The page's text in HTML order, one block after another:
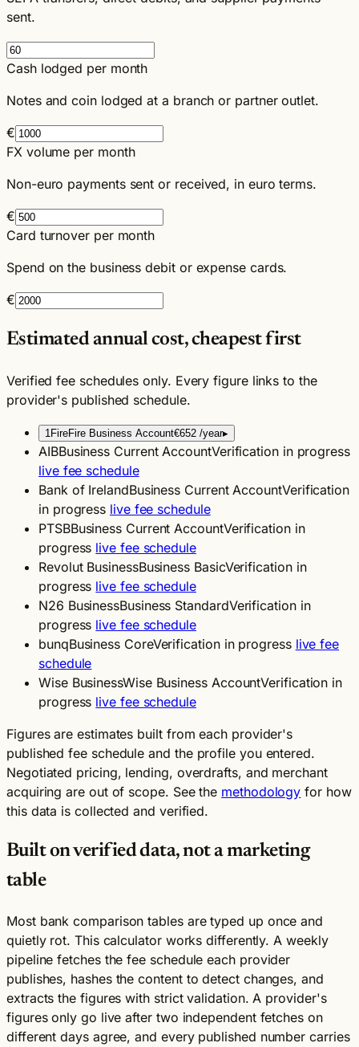
sent.
Cash lodged per month
Notes and coin lodged at a branch or partner outlet.
€
FX volume per month
Non-euro payments sent or received, in euro terms.
€
Card turnover per month
Spend on the business debit or expense cards.
€
Estimated annual cost, cheapest first
Verified fee schedules only. Every figure links to the
provider's published schedule.
1 FireFire Business Account€652 /year▸
AIBBusiness Current AccountVerification in progress
live fee schedule
Bank of IrelandBusiness Current AccountVerification
in progress live fee schedule
PTSBBusiness Current AccountVerification in
progress live fee schedule
Revolut BusinessBusiness BasicVerification in
progress live fee schedule
N26 BusinessBusiness StandardVerification in
progress live fee schedule
bunqBusiness CoreVerification in progress live fee
schedule
Wise BusinessWise Business AccountVerification in
progress live fee schedule
Figures are estimates built from each provider's
published fee schedule and the profile you entered.
Negotiated pricing, lending, overdrafts, and merchant
acquiring are out of scope. See the methodology for how
this data is collected and verified.
Built on verified data, not a marketing
table
Most bank comparison tables are typed up once and
quietly rot. This calculator works differently. A weekly
pipeline fetches the fee schedule each provider
publishes, hashes the content to detect changes, and
extracts the figures with strict validation. A provider's
figures only go live after two independent fetches on
different days agree, and every published number carries